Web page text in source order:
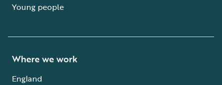
Young people
Where we work
England